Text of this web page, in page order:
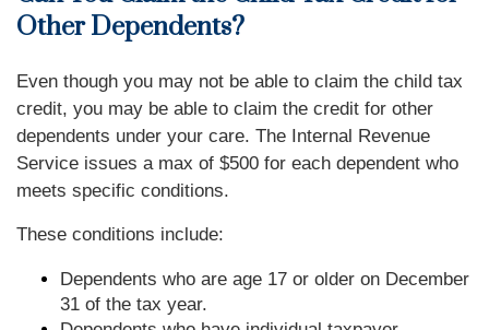
Other Dependents?
Even though you may not be able to claim the child tax
credit, you may be able to claim the credit for other
dependents under your care. The Internal Revenue
Service issues a max of $500 for each dependent who
meets specific conditions.
These conditions include:
Dependents who are age 17 or older on December
31 of the tax year.